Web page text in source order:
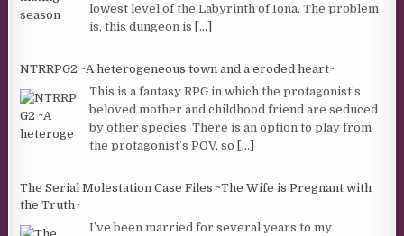
lowest level of the Labyrinth of Iona. The problem
is, this dungeon is [...]
NTRRPG2 ~A heterogeneous town and a eroded heart~
This is a fantasy RPG in which the protagonist’s
beloved mother and childhood friend are seduced
by other species. There is an option to play from
the protagonist’s POV, so [...]
The Serial Molestation Case Files ~The Wife is Pregnant with
the Truth~
I’ve been married for several years to my